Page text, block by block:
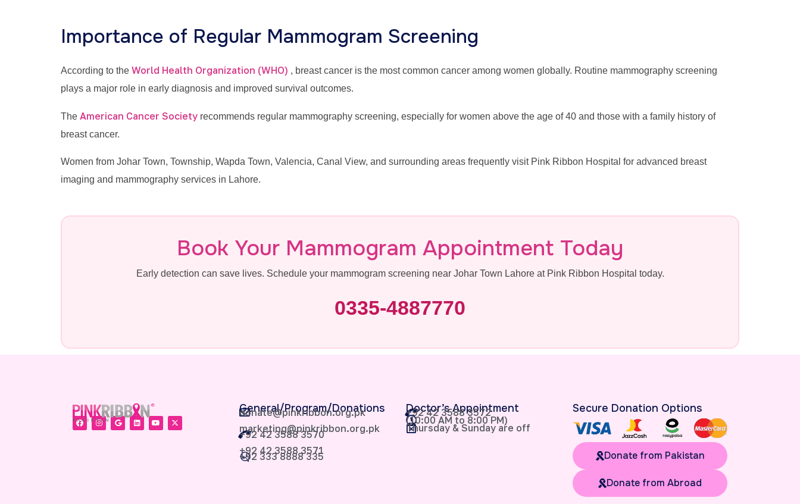
Importance of Regular Mammogram Screening
According to the World Health Organization (WHO) , breast cancer is the most common cancer among women globally. Routine mammography screening
plays a major role in early diagnosis and improved survival outcomes.
The American Cancer Society recommends regular mammography screening, especially for women above the age of 40 and those with a family history of
breast cancer.
Women from Johar Town, Township, Wapda Town, Valencia, Canal View, and surrounding areas frequently visit Pink Ribbon Hospital for advanced breast
imaging and mammography services in Lahore.
Book Your Mammogram Appointment Today
Early detection can save lives. Schedule your mammogram screening near Johar Town Lahore at Pink Ribbon Hospital today.
0335-4887770
General/Program/Donations
donate@pinkribbon.org.pk
marketing@pinkribbon.org.pk
+92 42 3588 3570
+92 42 3588 3571
+92 333 8888 335
Doctor’s Appointment
+92 42 3588 3572
(10:00 AM to 8:00 PM)
Thursday & Sunday are off
Secure Donation Options
Donate from Pakistan
Donate from Abroad